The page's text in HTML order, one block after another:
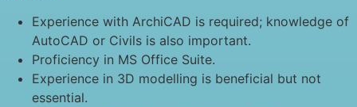
Experience with ArchiCAD is required; knowledge of
AutoCAD or Civils is also important.
Proficiency in MS Office Suite.
Experience in 3D modelling is beneficial but not
essential.